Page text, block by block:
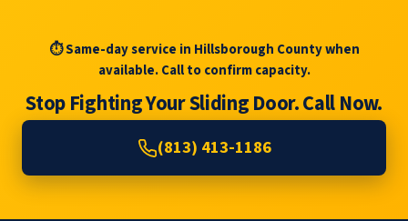
⏱ Same-day service in Hillsborough County when
available. Call to confirm capacity.
Stop Fighting Your Sliding Door. Call Now.
(813) 413-1186